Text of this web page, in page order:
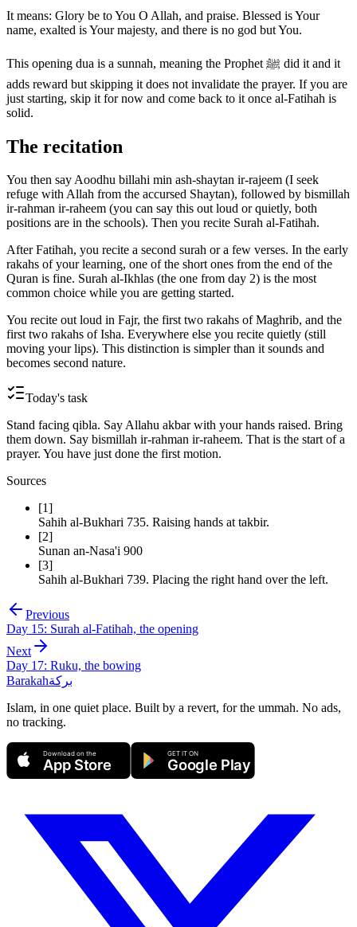
It means: Glory be to You O Allah, and praise. Blessed is Your
name, exalted is Your majesty, and there is no god but You.
This opening dua is a sunnah, meaning the Prophet ﷺ did it and it
adds reward but skipping it does not invalidate the prayer. If you are
just starting, skip it for now and come back to it once al-Fatihah is
solid.
The recitation
You then say Aoodhu billahi min ash-shaytan ir-rajeem (I seek
refuge with Allah from the accursed Shaytan), followed by bismillah
ir-rahman ir-raheem (you can say this out loud or quietly, both
positions are in the schools). Then you recite Surah al-Fatihah.
After Fatihah, you recite a second surah or a few verses. In the early
rakahs of your learning, one of the short ones from the end of the
Quran is fine. Surah al-Ikhlas (the one from day 2) is the most
common choice while you are getting started.
You recite out loud in Fajr, the first two rakahs of Maghrib, and the
first two rakahs of Isha. Everywhere else you recite quietly (still
moving your lips). This distinction is simpler than it sounds and
becomes second nature.
Today's task
Stand facing qibla. Say Allahu akbar with your hands raised. Bring
them down. Say bismillah ir-rahman ir-raheem. That is the start of a
prayer. You have just done the first motion.
Sources
[1]
Sahih al-Bukhari 735. Raising hands at takbir.
[2]
Sunan an-Nasa'i 900
[3]
Sahih al-Bukhari 739. Placing the right hand over the left.
Previous
Day 15: Surah al-Fatihah, the opening
Next
Day 17: Ruku, the bowing
Barakahبركة
Islam, in one quiet place. Built by a revert, for the ummah. No ads,
no tracking.
Download on the
App Store
GET IT ON
Google Play